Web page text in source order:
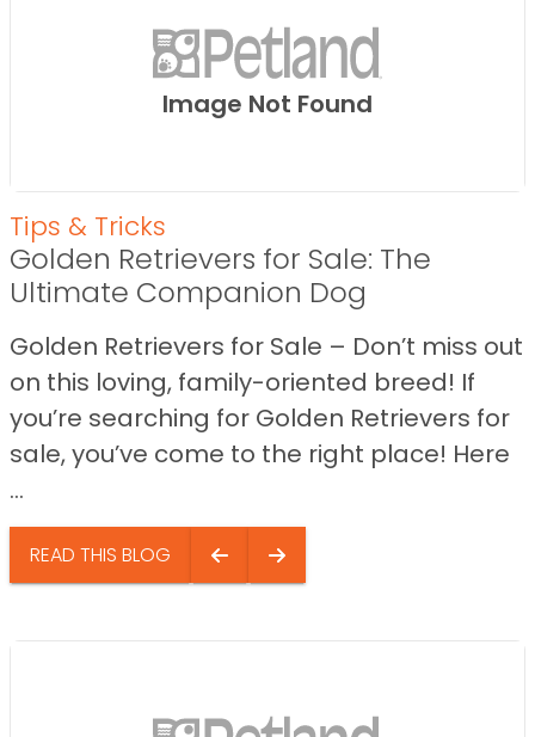
Image Not Found
Tips & Tricks
Golden Retrievers for Sale: The
Ultimate Companion Dog
Golden Retrievers for Sale – Don’t miss out
on this loving, family-oriented breed! If
you’re searching for Golden Retrievers for
sale, you’ve come to the right place! Here
...
READ THIS BLOG